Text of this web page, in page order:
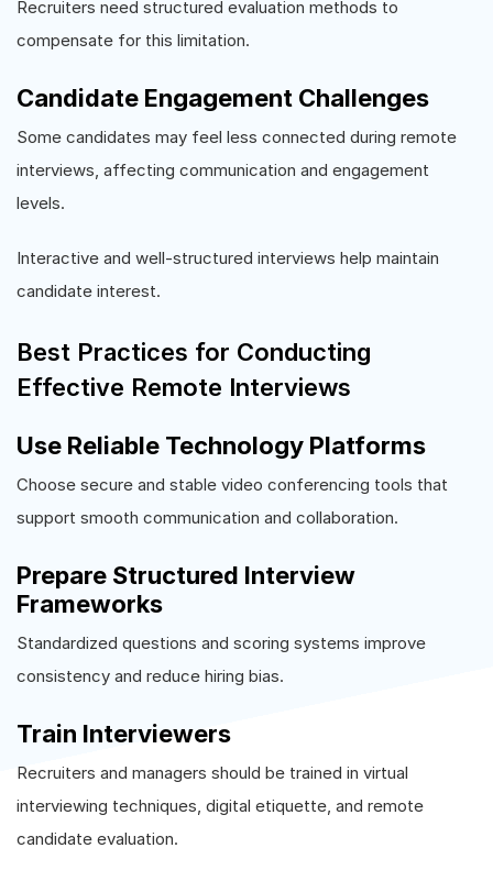
Recruiters need structured evaluation methods to
compensate for this limitation.
Candidate Engagement Challenges
Some candidates may feel less connected during remote
interviews, affecting communication and engagement
levels.
Interactive and well-structured interviews help maintain
candidate interest.
Best Practices for Conducting
Effective Remote Interviews
Use Reliable Technology Platforms
Choose secure and stable video conferencing tools that
support smooth communication and collaboration.
Prepare Structured Interview
Frameworks
Standardized questions and scoring systems improve
consistency and reduce hiring bias.
Train Interviewers
Recruiters and managers should be trained in virtual
interviewing techniques, digital etiquette, and remote
candidate evaluation.